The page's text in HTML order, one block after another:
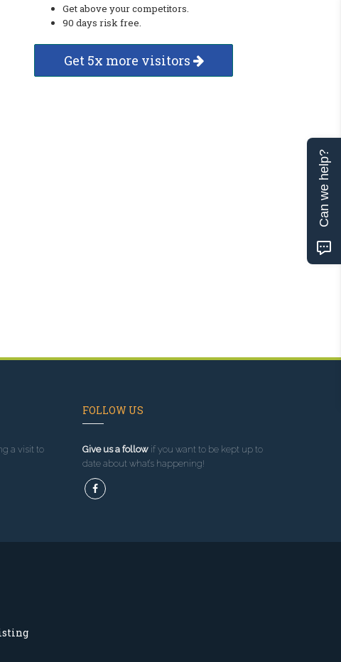
Get above your competitors.
90 days risk free.
Get 5x more visitors
a visit to
FOLLOW US
Give us a followif you want to be kept up to
date about what’s happening!
Can we help?